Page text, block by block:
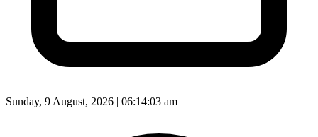
Sunday, 9 August, 2026 | 06:14:05 am